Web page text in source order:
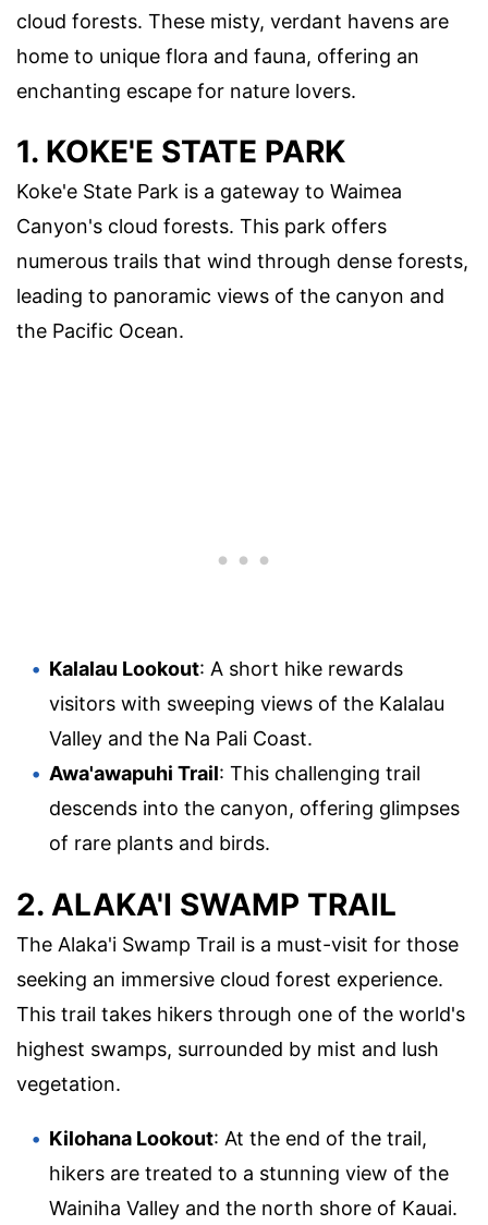
cloud forests. These misty, verdant havens are
home to unique flora and fauna, offering an
enchanting escape for nature lovers.
1. KOKE'E STATE PARK
Koke'e State Park is a gateway to Waimea
Canyon's cloud forests. This park offers
numerous trails that wind through dense forests,
leading to panoramic views of the canyon and
the Pacific Ocean.
Kalalau Lookout: A short hike rewards
visitors with sweeping views of the Kalalau
Valley and the Na Pali Coast.
Awa'awapuhi Trail: This challenging trail
descends into the canyon, offering glimpses
of rare plants and birds.
2. ALAKA'I SWAMP TRAIL
The Alaka'i Swamp Trail is a must-visit for those
seeking an immersive cloud forest experience.
This trail takes hikers through one of the world's
highest swamps, surrounded by mist and lush
vegetation.
Kilohana Lookout: At the end of the trail,
hikers are treated to a stunning view of the
Wainiha Valley and the north shore of Kauai.